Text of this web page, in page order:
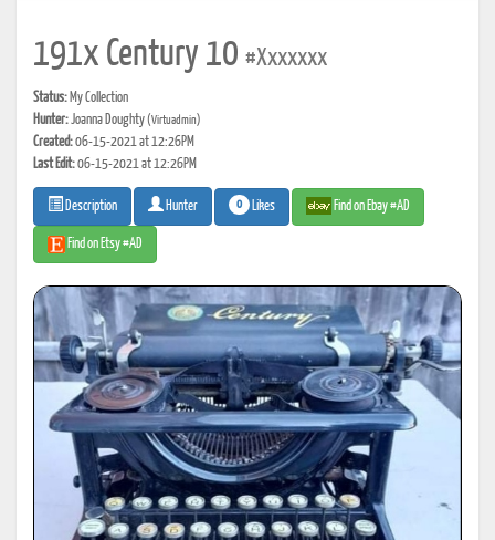
191x Century 10 #Xxxxxxx
Status: My Collection
Hunter:Joanna Doughty(Virtuadmin)
Created:06-15-2021 at 12:26PM
Last Edit:06-15-2021 at 12:26PM
Description Hunter 0 Likes Find on Ebay #AD
Find on Etsy #AD